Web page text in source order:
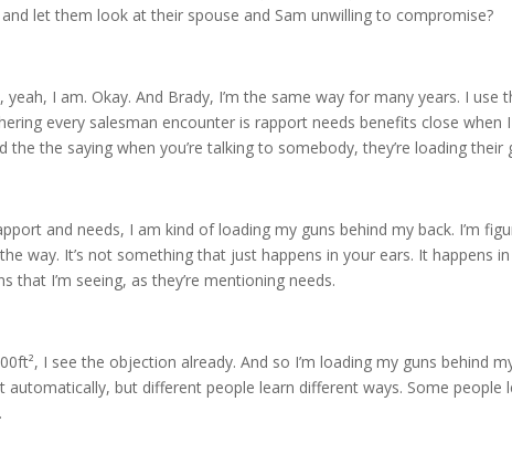
let them look at their spouse and Sam unwilling to compromise?
yeah, I am. Okay. And Brady, I’m the same way for many years. I
every salesman encounter is rapport needs benefits close when
the saying when you’re talking to somebody, they’re loading their
and needs, I am kind of loading my guns behind my back. I’m
way. It’s not something that just happens in your ears. It happens
I’m seeing, as they’re mentioning needs.
I see the objection already. And so I’m loading my guns behind
but different people learn different ways. Some